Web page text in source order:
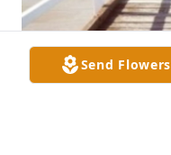
Send Flowers